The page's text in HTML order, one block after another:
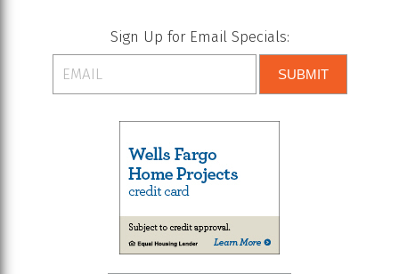
Sign Up for Email Specials:
SUBMIT